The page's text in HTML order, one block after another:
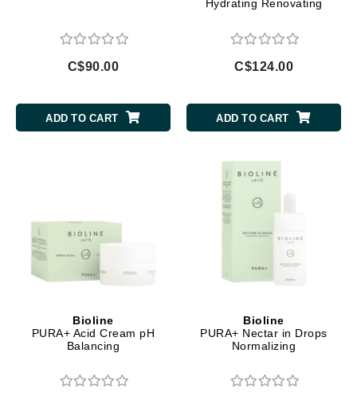
C$90.00
ADD TO CART
Hydrating Renovating
C$124.00
ADD TO CART
Bioline
PURA+ Acid Cream pH
Balancing
Bioline
PURA+ Nectar in Drops
Normalizing